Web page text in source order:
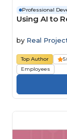
Professional
Using AI to
by Real
Top Author
Employees